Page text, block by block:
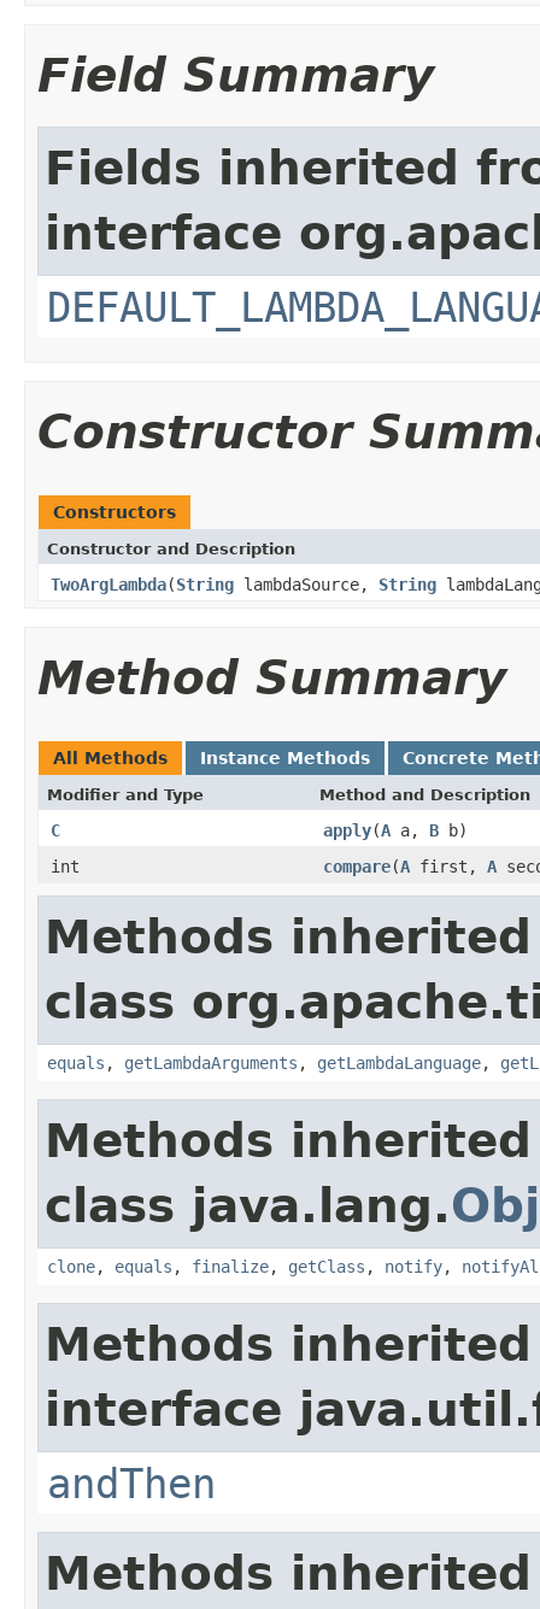
Field Summary
Fields inherited
interface
Constructor
Constructors
Constructor and Description
TwoArgLambda(String lambdaSource, String
Method Summary
All Methods Instance Methods Concrete
Modifier and Type Method and Description
C apply(A a, B b)
int
compare(A first, A
Methods
class
equals , getLambdaArguments , getLambdaLanguage,
Methods
class java.lang.
clone, equals , finalize, getClass , notify,
Methods
interface
andThen
Methods